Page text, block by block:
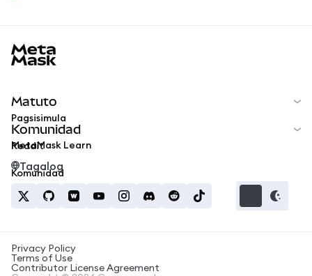
Matuto
Pagsisimula
MetaMask Learn
Komunidad
Reddit
Komunidad
Tagalog
Privacy Policy
Terms of Use
Contributor License Agreement